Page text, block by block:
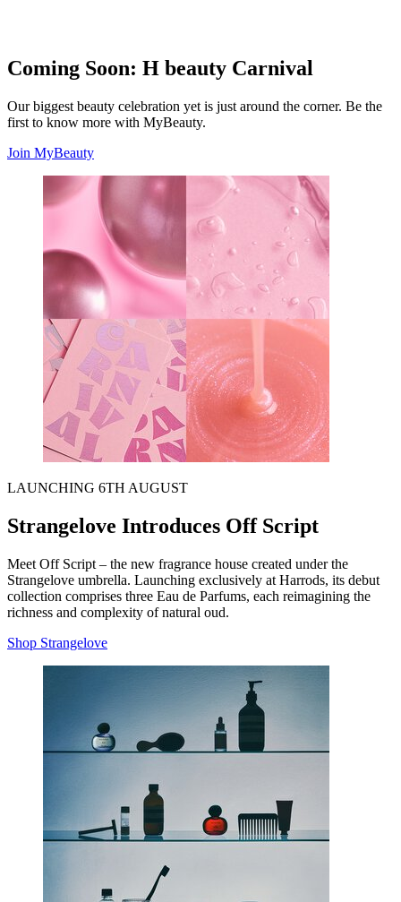
Coming Soon: H beauty Carnival
Our biggest beauty celebration yet is just around the corner. Be the
first to know more with MyBeauty.
Join MyBeauty
LAUNCHING 6TH AUGUST
Strangelove Introduces Off Script
Meet Off Script – the new fragrance house created under the
Strangelove umbrella. Launching exclusively at Harrods, its debut
collection comprises three Eau de Parfums, each reimagining the
richness and complexity of natural oud.
Shop Strangelove